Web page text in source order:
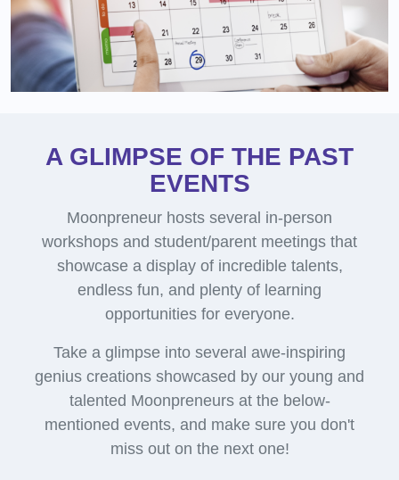
A GLIMPSE OF THE PAST
EVENTS
Moonpreneur hosts several in-person
workshops and student/parent meetings that
showcase a display of incredible talents,
endless fun, and plenty of learning
opportunities for everyone.
Take a glimpse into several awe-inspiring
genius creations showcased by our young and
talented Moonpreneurs at the below-
mentioned events, and make sure you don't
miss out on the next one!